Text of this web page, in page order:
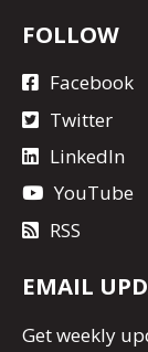
FOLLOW
Facebook
Twitter
LinkedIn
YouTube
RSS
EMAIL
Getweekly